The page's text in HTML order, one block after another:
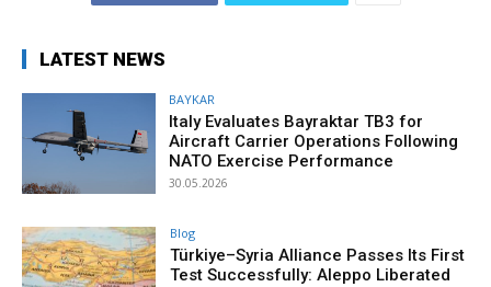
LATEST NEWS
BAYKAR
Italy Evaluates Bayraktar TB3 for
Aircraft Carrier Operations Following
NATO Exercise Performance
30.05.2026
Blog
Türkiye–Syria Alliance Passes Its First
Test Successfully: Aleppo Liberated